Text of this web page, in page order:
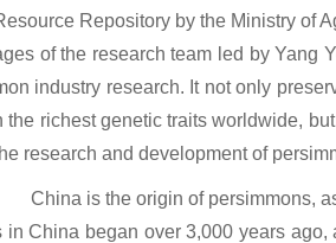
Repository by the Ministry of
of the research team led by Yang
industry research. It not only
the richest genetic traits worldwide,
research and development of
China is the origin of persimmons,
in China began over 3,000 years